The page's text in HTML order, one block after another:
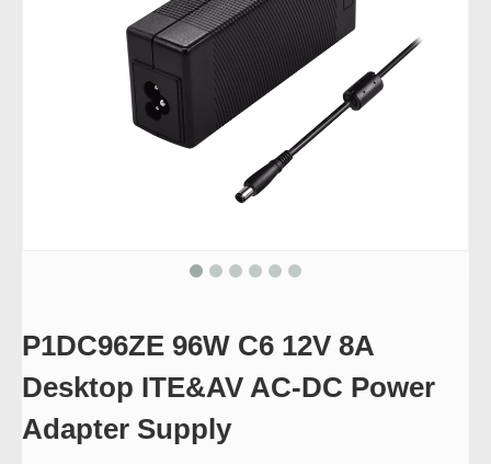
P1DC96ZE 96W C6 12V 8A
Desktop ITE&AV AC-DC Power
Adapter Supply